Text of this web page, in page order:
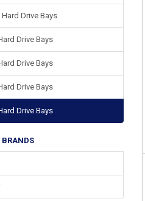
Hard Drive Bays
Drive Bays
Drive Bays
Drive Bays
Drive Bays
BRANDS